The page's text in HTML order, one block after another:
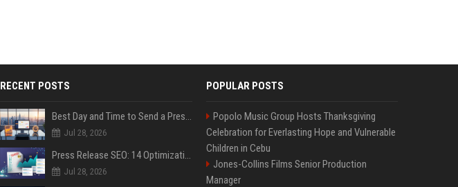
RECENT POSTS
Best Day and Time to Send a Press Release for Media Pick Up
Jul 28, 2026
Press Release SEO: 14 Optimizations That Actually Move Rankings
Jul 28, 2026
POPULAR POSTS
Popolo Music Group Hosts Thanksgiving
Celebration for Everlasting Hope and Vulnerable
Children in Cebu
Jones-Collins Films Senior Production
Manager